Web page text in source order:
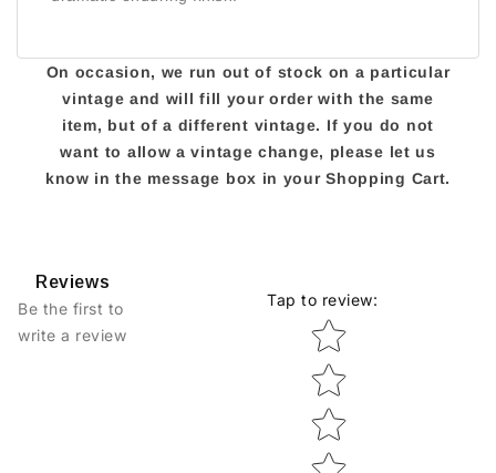
On occasion, we run out of stock on a particular
vintage and will fill your order with the same
item, but of a different vintage. If you do not
want to allow a vintage change, please let us
know in the message box in your Shopping Cart.
Reviews
Be the first to
write a review
Tap to review:
Star rating